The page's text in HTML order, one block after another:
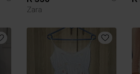
Zara